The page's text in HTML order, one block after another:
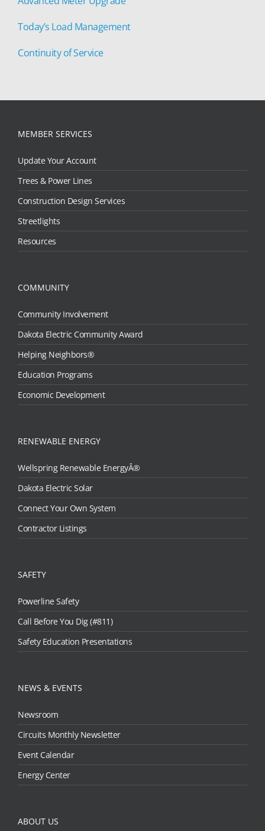
Today’s Load Management
Continuity of Service
MEMBER SERVICES
Update Your Account
Trees & Power Lines
Construction Design Services
Streetlights
Resources
COMMUNITY
Community Involvement
Dakota Electric Community Award
Helping Neighbors®
Education Programs
Economic Development
RENEWABLE ENERGY
Wellspring Renewable EnergyÂ®
Dakota Electric Solar
Connect Your Own System
Contractor Listings
SAFETY
Powerline Safety
Call Before You Dig (#811)
Safety Education Presentations
NEWS & EVENTS
Newsroom
Circuits Monthly Newsletter
Event Calendar
Energy Center
ABOUT US